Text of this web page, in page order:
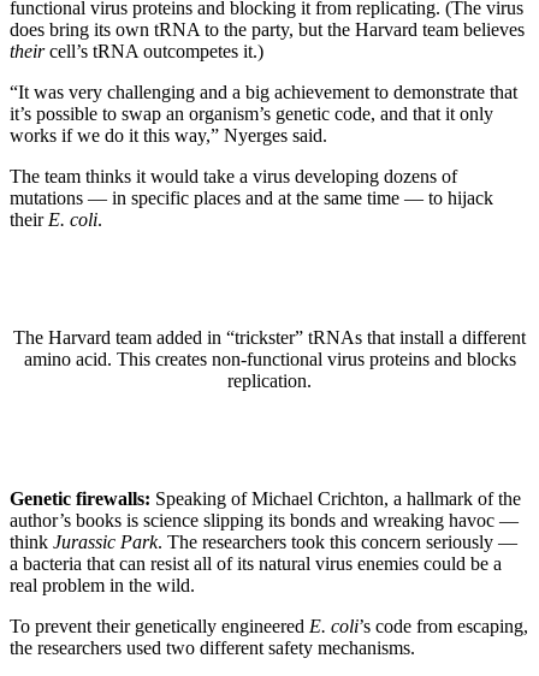
functional virus proteins and blocking it from replicating. (The virus
does bring its own tRNA to the party, but the Harvard team believes
theircell’s tRNA outcompetes it.)
“It was very challenging and a big achievement to demonstrate that
it’s possible to swap an organism’s genetic code, and that it only
works if we do it this way,” Nyerges said.
The team thinks it would take a virus developing dozens of
mutations — in specific places and at the same time — to hijack
their E. coli.
The Harvard team added in “trickster” tRNAs that install a different
amino acid. This creates non-functional virus proteins and blocks
replication.
Genetic firewalls: Speaking of Michael Crichton, a hallmark of the
author’s books is science slipping its bonds and wreaking havoc —
think Jurassic Park. The researchers took this concern seriously —
a bacteria that can resist all of its natural virus enemies could be a
real problem in the wild.
To prevent their genetically engineered E. coli’s code from escaping,
the researchers used two different safety mechanisms.